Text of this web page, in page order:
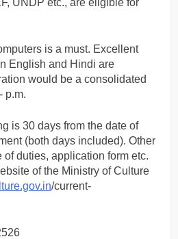
UNDP etc., are eligible for
is a must. Excellent
English and Hindi are
would be a consolidated
p.m.
is 30 days from the date of
(both days included). Other
duties, application form etc.
of the Ministry of Culture
/current-